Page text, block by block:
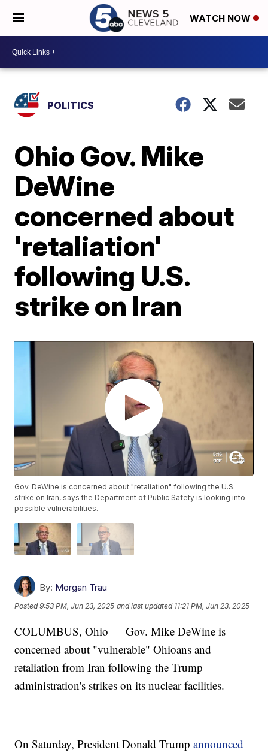
WATCH NOW
POLITICS
Ohio Gov. Mike
DeWine
concerned about
'retaliation'
following U.S.
strike on Iran
Gov. DeWine is concerned about "retaliation" following the U.S.
strike on Iran, says the Department of Public Safety is looking into
possible vulnerabilities.
By: Morgan Trau
Posted9:53 PM, Jun 23, 2025 and last updated 11:21 PM, Jun 23, 2025
COLUMBUS, Ohio — Gov. Mike DeWine is
concerned about "vulnerable" Ohioans and
retaliation from Iran following the Trump
administration's strikes on its nuclear facilities.
On Saturday, President Donald Trumpannounced